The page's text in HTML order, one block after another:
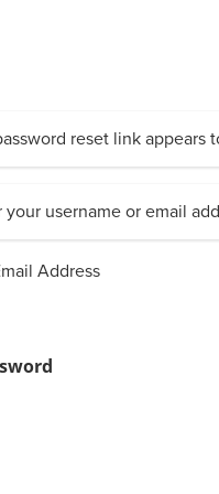
reset link appears
your username or email
Address